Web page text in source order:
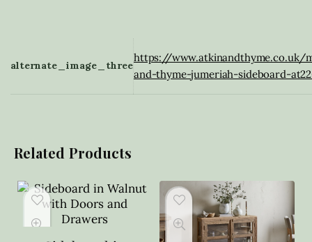
alternate_image_three
https://
and-thyme-jumeriah-sideboard-
Related Products